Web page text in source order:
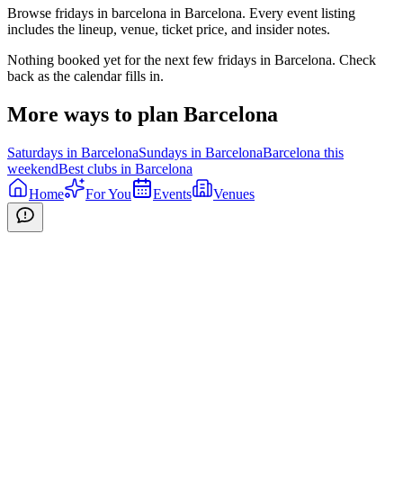
Browse fridays in barcelona in Barcelona. Every event listing
includes the lineup, venue, ticket price, and insider notes.
Nothing booked yet for the next few fridays in Barcelona. Check
back as the calendar fills in.
More ways to plan Barcelona
Saturdays in BarcelonaSundays in BarcelonaBarcelona this
weekendBest clubs in Barcelona
Home
For You Events Venues